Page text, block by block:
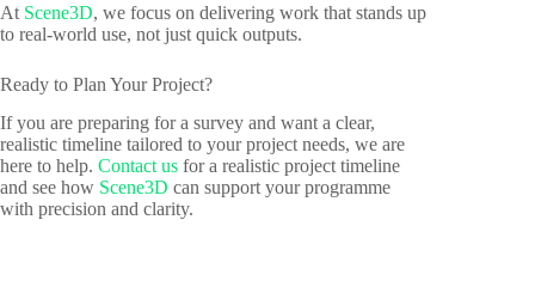
At Scene3D, we focus on delivering work that stands up
to real-world use, not just quick outputs.
Ready to Plan Your Project?
If you are preparing for a survey and want a clear,
realistic timeline tailored to your project needs, we are
here to help. Contact us for a realistic project timeline
and see how Scene3D can support your programme
with precision and clarity.